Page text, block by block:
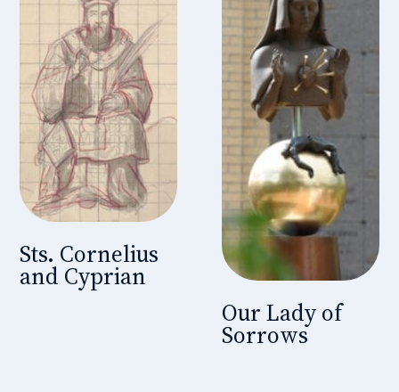
Sts. Cornelius
and Cyprian
Our Lady of
Sorrows